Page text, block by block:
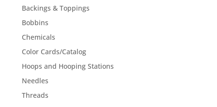
Backings & Toppings
Bobbins
Chemicals
Color Cards/Catalog
Hoops and Hooping Stations
Needles
Threads